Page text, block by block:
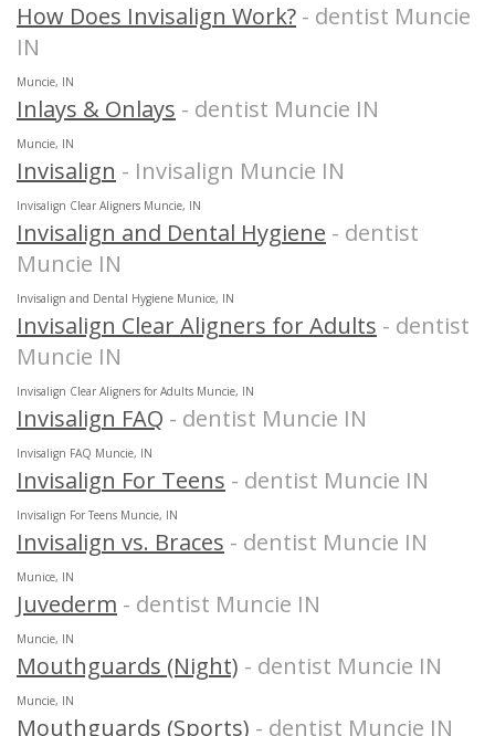
How Does Invisalign Work? - dentist Muncie
IN
Muncie, IN
Inlays & Onlays - dentist Muncie IN
Muncie, IN
Invisalign - Invisalign Muncie IN
Invisalign Clear Aligners Muncie, IN
Invisalign and Dental Hygiene - dentist
Muncie IN
Invisalign and Dental Hygiene Munice, IN
Invisalign Clear Aligners for Adults - dentist
Muncie IN
Invisalign Clear Aligners for Adults Muncie, IN
Invisalign FAQ - dentist Muncie IN
Invisalign FAQ Muncie, IN
Invisalign For Teens - dentist Muncie IN
Invisalign For Teens Muncie, IN
Invisalign vs. Braces - dentist Muncie IN
Munice, IN
Juvederm - dentist Muncie IN
Muncie, IN
Mouthguards (Night) - dentist Muncie IN
Muncie, IN
Mouthguards (Sports) - dentist Muncie IN